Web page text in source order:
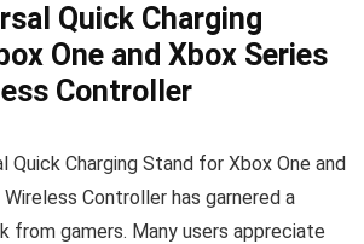
Quick Charging
One and Xbox Series
Controller
Quick Charging Stand for Xbox One and
Controller has garnered a
from gamers. Many users appreciate